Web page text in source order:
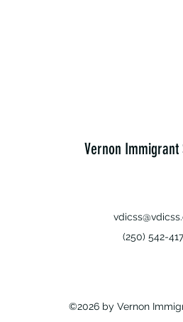
Vernon Immigrant
(250) 542-
©2026 by Vernon